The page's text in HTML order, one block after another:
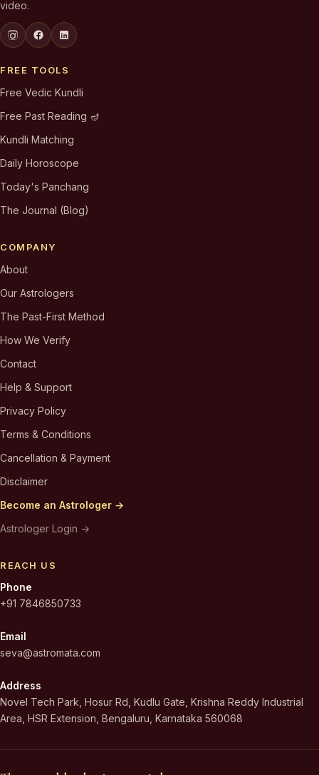
video.
FREE TOOLS
Free Vedic Kundli
Free Past Reading 🪔
Kundli Matching
Daily Horoscope
Today's Panchang
The Journal (Blog)
COMPANY
About
Our Astrologers
The Past-First Method
How We Verify
Contact
Help & Support
Privacy Policy
Terms & Conditions
Cancellation & Payment
Disclaimer
Become an Astrologer →
Astrologer Login →
REACH US
Phone
+91 7846850733
Email
seva@astromata.com
Address
Novel Tech Park, Hosur Rd, Kudlu Gate, Krishna Reddy Industrial
Area, HSR Extension, Bengaluru, Karnataka 560068